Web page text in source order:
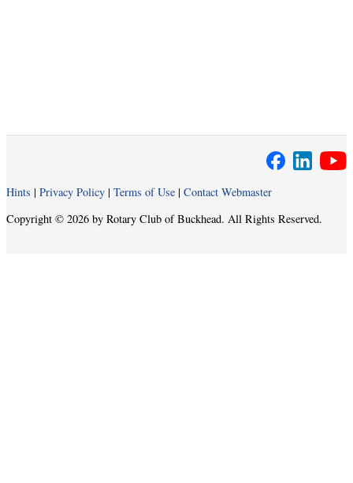
Hints | Privacy Policy | Terms of Use | Contact Webmaster
Copyright © 2026 by Rotary Club of Buckhead. All Rights Reserved.